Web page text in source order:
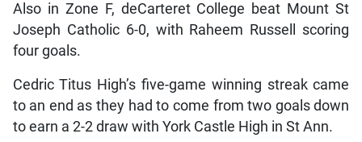
Also in Zone F, deCarteret College beat Mount St
Joseph Catholic 6-0, with Raheem Russell scoring
four goals.
Cedric Titus High’s five-game winning streak came
to an end as they had to come from two goals down
to earn a 2-2 draw with York Castle High in St Ann.